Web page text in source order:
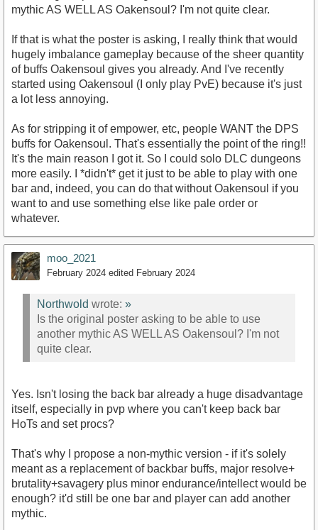
mythic AS WELL AS Oakensoul? I'm not quite clear.
If that is what the poster is asking, I really think that would
hugely imbalance gameplay because of the sheer quantity
of buffs Oakensoul gives you already. And I've recently
started using Oakensoul (I only play PvE) because it's just
a lot less annoying.
As for stripping it of empower, etc, people WANT the DPS
buffs for Oakensoul. That's essentially the point of the ring!!
It's the main reason I got it. So I could solo DLC dungeons
more easily. I *didn't* get it just to be able to play with one
bar and, indeed, you can do that without Oakensoul if you
want to and use something else like pale order or
whatever.
moo_2021
February 2024 edited February 2024
Northwold wrote: »
Is the original poster asking to be able to use
another mythic AS WELL AS Oakensoul? I'm not
quite clear.
Yes. Isn't losing the back bar already a huge disadvantage
itself, especially in pvp where you can't keep back bar
HoTs and set procs?
That's why I propose a non-mythic version - if it's solely
meant as a replacement of backbar buffs, major resolve+
brutality+savagery plus minor endurance/intellect would be
enough? it'd still be one bar and player can add another
mythic.